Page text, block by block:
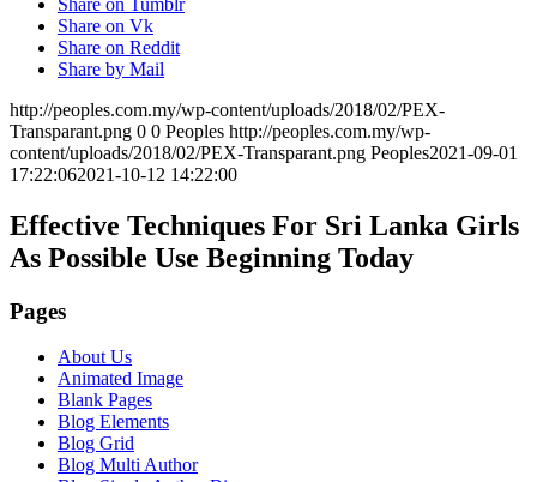
Share on Vk
Share on Reddit
Share by Mail
http://peoples.com.my/wp-content/uploads/2018/02/PEX-
Transparant.png 0 0 Peoples http://peoples.com.my/wp-
content/uploads/2018/02/PEX-Transparant.png Peoples2021-09-01
17:22:062021-10-12 14:22:00
Effective Techniques For Sri Lanka Girls
As Possible Use Beginning Today
Pages
About Us
Animated Image
Blank Pages
Blog Elements
Blog Grid
Blog Multi Author